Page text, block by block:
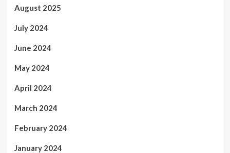
August 2025
July 2024
June 2024
May 2024
April 2024
March 2024
February 2024
January 2024